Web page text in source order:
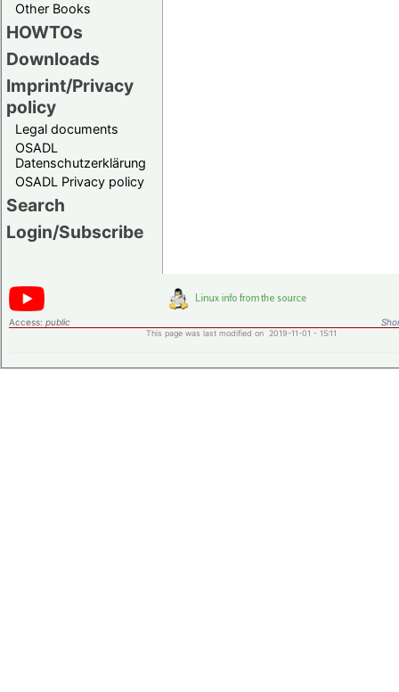
Other Books
HOWTOs
Downloads
Imprint/Privacy
policy
Legal documents
OSADL
Datenschutzerklärung
OSADL Privacy policy
Search
Login/Subscribe
Access: public
This page was last modified on 2019-11-01 - 15:11